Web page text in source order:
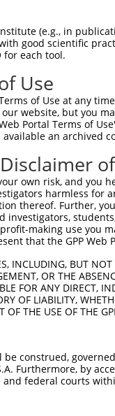
(e.g., in
good scientific
for each tool.
Use
of Use at any
website, but you
Portal Terms of
an archived
own risk, and
harmless for
thereof. Further,
investigators,
making use you
that the GPP
INCLUDING, BUT
OR THE
FOR ANY DIRECT,
OF LIABILITY,
THE USE OF THE
construed,
Furthermore, by
federal courts